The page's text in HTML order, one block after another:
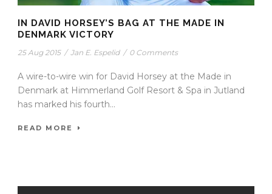
IN DAVID HORSEY’S BAG AT THE MADE IN
DENMARK VICTORY
25 Aug 2015 / Jan E. Espelid / 0 Comments
A wire-to-wire win for David Horsey at the Made in
Denmark at Himmerland Golf Resort & Spa in Jutland
has marked his fourth...
READ MORE